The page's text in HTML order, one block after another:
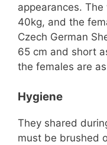
appearances.
40kg, and the
Czech German
65 cm and short
the females are
Hygiene
They shared
must be brushed